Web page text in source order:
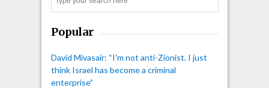
Popular
David Mivasair: “I'm not anti-Zionist. I just
think Israel has become a criminal
enterprise”